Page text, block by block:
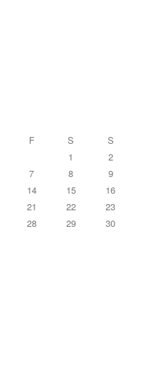
F S
S
1
2
7 8
9
14 15
16
21 22
23
28 29
30